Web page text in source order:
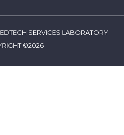
SERVICES LABORATORY
©2026